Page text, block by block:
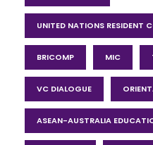
UNITED NATIONS RESIDENT
BRICOMP MIC
VC DIALOGUE
ASEAN-AUSTRALIA